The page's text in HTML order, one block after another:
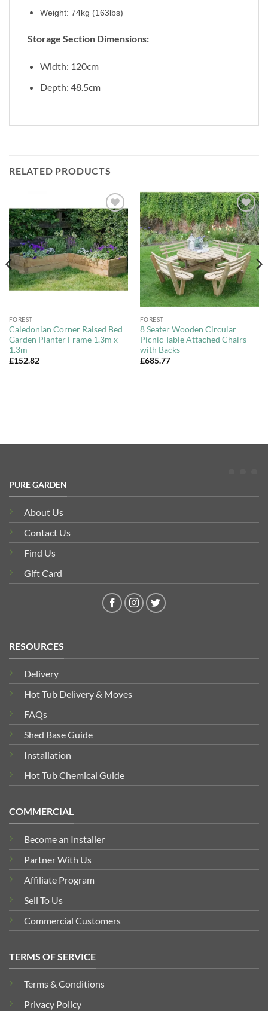
Weight: 74kg (163lbs)
Storage Section Dimensions:
Width: 120cm
Depth: 48.5cm
RELATED PRODUCTS
Add to
Wishlist
FOREST
Caledonian Corner Raised Bed
Garden Planter Frame 1.3m x
1.3m
£152.82
Add to
Wishlist
FOREST
8 Seater Wooden Circular
Picnic Table Attached Chairs
with Backs
£685.77
PURE GARDEN
About Us
Contact Us
Find Us
Gift Card
RESOURCES
Delivery
Hot Tub Delivery & Moves
FAQs
Shed Base Guide
Installation
Hot Tub Chemical Guide
COMMERCIAL
Become an Installer
Partner With Us
Affiliate Program
Sell To Us
Commercial Customers
TERMS OF SERVICE
Terms & Conditions
Privacy Policy